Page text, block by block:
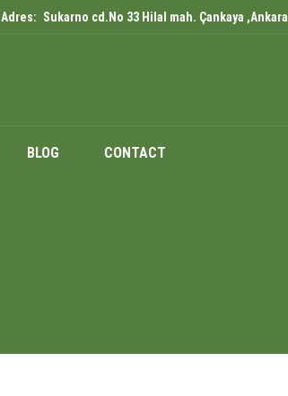
Adres: Sukarno cd.No 33 Hilal mah. Çankaya ,Ankara
BLOG CONTACT